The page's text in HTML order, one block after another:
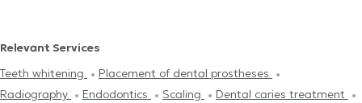
Relevant Services
Teeth whitening
Placement of dental prostheses
Radiography
Endodontics Scaling
Dental caries treatment